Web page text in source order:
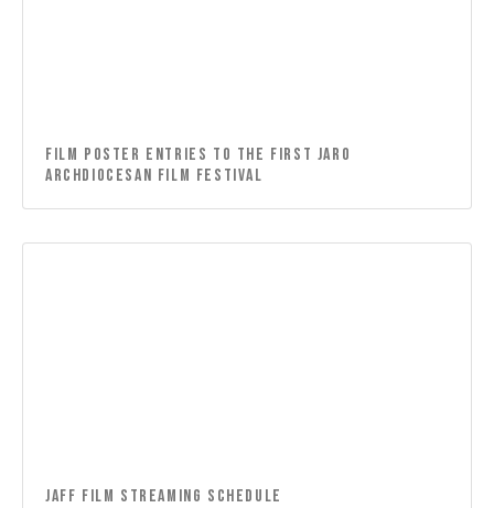
Film Poster Entries to the First Jaro
Archdiocesan Film Festival
JAFF FILM STREAMING SCHEDULE